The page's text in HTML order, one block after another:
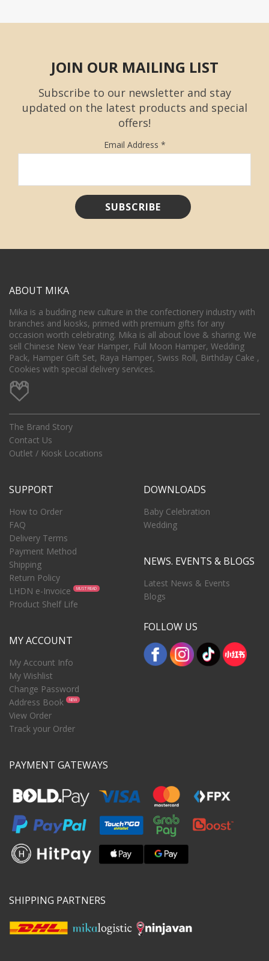
JOIN OUR MAILING LIST
Subscribe to our newsletter and stay
updated on the latest products and special
offers!
Email Address *
ABOUT MIKA
Mika is a budding new culture in the confectionery industry with
branches and kiosks, primed with premium gifts for any
occasion worth celebrating. Mika is all about love & sharing. We
sell Chinese New Year Hamper, Full Moon Hamper, Wedding
Pack, Hamper Gift Set, Raya Hamper, Swiss Roll, Birthday Cake ,
Cookies with special delivery services.
The Brand Story
Contact Us
Outlet / Kiosk Locations
SUPPORT
How to Order
FAQ
Delivery Terms
Payment Method
Shipping
Return Policy
LHDN e-Invoice
MUST READ
Product Shelf Life
MY ACCOUNT
My Account Info
My Wishlist
Change Password
Address Book
NEW
View Order
Track your Order
DOWNLOADS
Baby Celebration
Wedding
NEWS. EVENTS & BLOGS
Latest News & Events
Blogs
FOLLOW US
PAYMENT GATEWAYS
SHIPPING PARTNERS